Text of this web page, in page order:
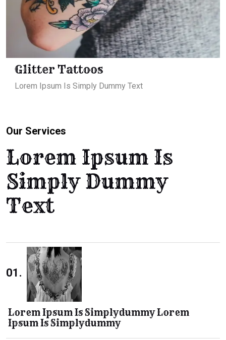
Glitter Tattoos
Lorem Ipsum Is Simply Dummy Text
Our Services
Lorem Ipsum Is
Simply Dummy
Text
01.
Lorem Ipsum Is Simplydummy Lorem
Ipsum Is Simplydummy